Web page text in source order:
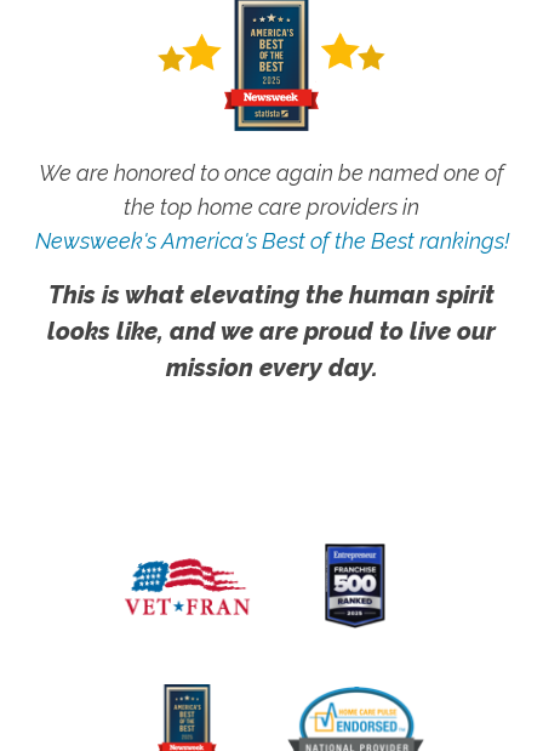
We are honored to once again be named one of
the top home care providers in
Newsweek's America's Best of the Best rankings!
This is what elevating the human spirit
looks like, and we are proud to live our
mission every day.